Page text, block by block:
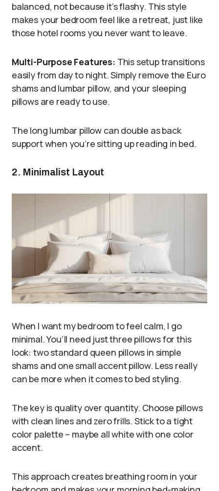
balanced, not because it’s flashy. This style
makes your bedroom feel like a retreat, just like
those hotel rooms you never want to leave.
Multi-Purpose Features: This setup transitions
easily from day to night. Simply remove the Euro
shams and lumbar pillow, and your sleeping
pillows are ready to use.
The long lumbar pillow can double as back
support when you’re sitting up reading in bed.
2. Minimalist Layout
When I want my bedroom to feel calm, I go
minimal. You’ll need just three pillows for this
look: two standard queen pillows in simple
shams and one small accent pillow. Less really
can be more when it comes to bed styling.
The key is quality over quantity. Choose pillows
with clean lines and zero frills. Stick to a tight
color palette – maybe all white with one color
accent.
This approach creates breathing room in your